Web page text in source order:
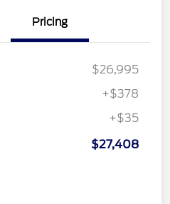
Pricing
$26,995
+$378
+$35
$27,408